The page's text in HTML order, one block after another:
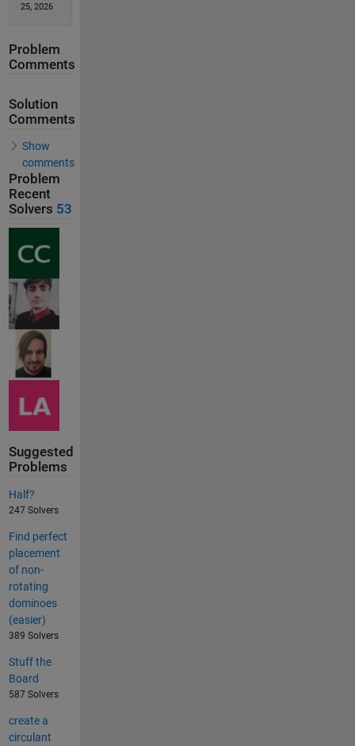
25, 2026
Problem
Comments
Solution
Comments
Show
comments
Problem
Recent
Solvers 53
Suggested
Problems
Half?
247 Solvers
Find perfect
placement
of non-
rotating
dominoes
(easier)
389 Solvers
Stuff the
Board
587 Solvers
create a
circulant